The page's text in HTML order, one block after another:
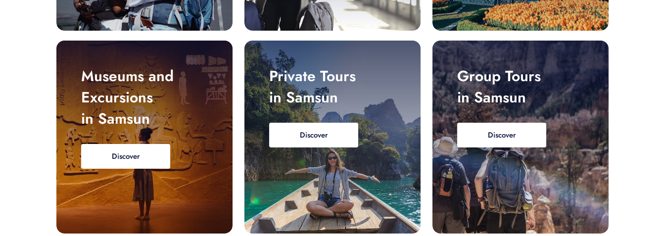
Museums and
Excursions
in Samsun
Discover
Private Tours
in Samsun
Discover
Group Tours
in Samsun
Discover